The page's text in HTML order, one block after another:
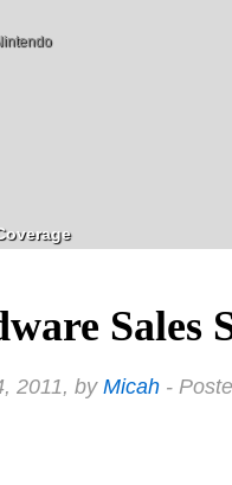
Sales
2011, by Micah -